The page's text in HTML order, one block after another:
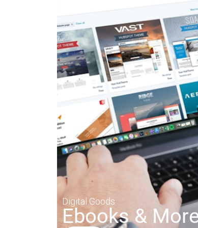
Digital Goods
Ebooks &